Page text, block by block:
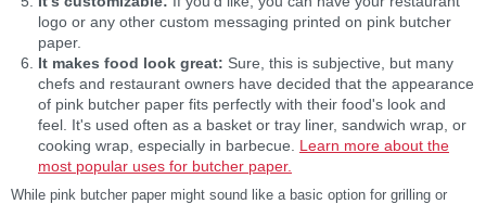
logo or any other custom messaging printed on pink butcher
paper.
It makes food look great: Sure, this is subjective, but many
chefs and restaurant owners have decided that the appearance
of pink butcher paper fits perfectly with their food's look and
feel. It's used often as a basket or tray liner, sandwich wrap, or
cooking wrap, especially in barbecue. Learn more about the
most popular uses for butcher paper.
While pink butcher paper might sound like a basic option for grilling or